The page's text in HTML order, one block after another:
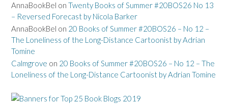
AnnaBookBel on Twenty Books of Summer #20BOS26 No 13
– Reversed Forecast by Nicola Barker
AnnaBookBel on 20 Books of Summer #20BOS26 – No 12 –
The Loneliness of the Long-Distance Cartoonist by Adrian
Tomine
Calmgrove on 20 Books of Summer #20BOS26 – No 12 – The
Loneliness of the Long-Distance Cartoonist by Adrian Tomine